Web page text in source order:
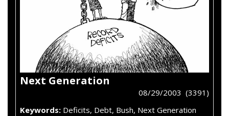
Next Generation
08/29/2003 (3391)
Keywords: Deficits, Debt, Bush, Next Generation